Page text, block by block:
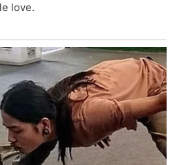
love.